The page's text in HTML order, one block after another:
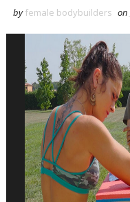
by female bodybuilders on